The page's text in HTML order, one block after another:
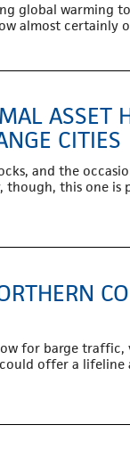
global warming
almost certainly
ASSET
CITIES
and the
this one is
for barge
offer a